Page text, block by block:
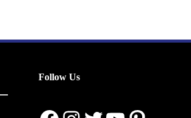
Follow Us